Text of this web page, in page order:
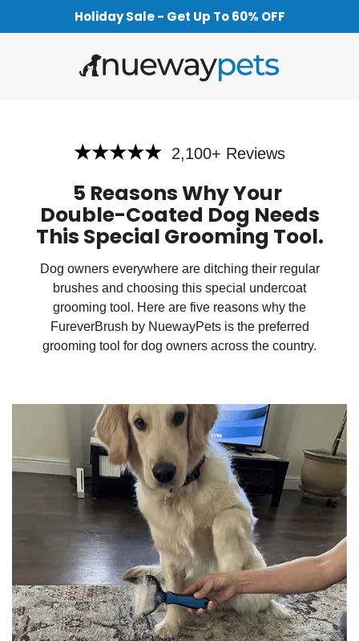
Holiday Sale - Get Up To 60% OFF
★★★★★ 2,100+ Reviews
5 Reasons Why Your
Double-Coated Dog Needs
This Special Grooming Tool.
Dog owners everywhere are ditching their regular
brushes and choosing this special undercoat
grooming tool. Here are five reasons why the
FureverBrush by NuewayPets is the preferred
grooming tool for dog owners across the country.